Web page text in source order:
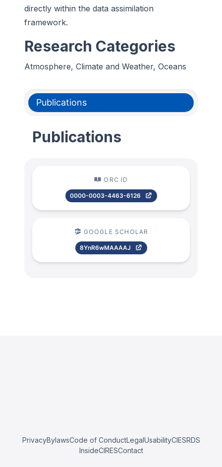
directly within the data assimilation
framework.
Research Categories
Atmosphere, Climate and Weather, Oceans
Publications
Publications
ORC ID
0000-0003-4463-6126
GOOGLE SCHOLAR
8YnR6wMAAAAJ
PrivacyBylawsCode of ConductLegalUsabilityCIESRDS
InsideCIRESContact